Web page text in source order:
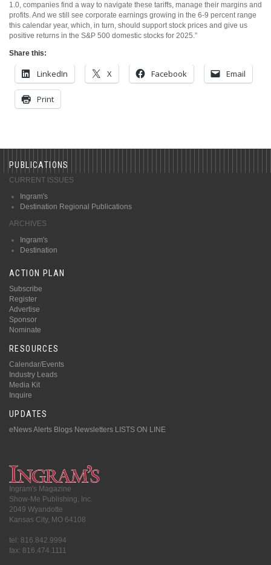
1.0, companies find a way to navigate these tariffs, manage their margins and
profits. And we still see corporate earnings growing in the 6-9 percent range
this calendar year, which, in turn, should support stock prices and give us
positive returns in the S&P 500 domestic stocks for 2025.”
Share this:
LinkedIn X Facebook Email
Print
PUBLICATIONS
CURRENT ISSUES
Ingram's
Destination Regional Publications
ARCHIVES
Ingram's
Destination
ACTION PLAN
Subscribe
Register
Advertise
Sponsor
Nominate
RESOURCES
Calendar/Events
Industry Leads
Media Kit
Inquire
UPDATES
eNews Alerts Blogs Newsletters LISTS ON LINE
Ingram's Magazine
Show-Me Publishing, Inc.
2049 Wyandotte
Kansas City, MO 64108
tel: 816.842.9994
fax: 816.474.1111